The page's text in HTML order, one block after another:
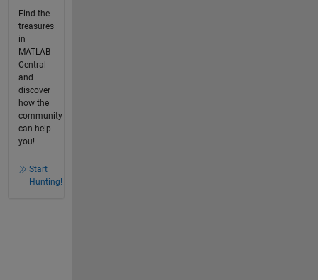
Find the
treasures
in
MATLAB
Central
and
discover
how the
community
can help
you!
Start
Hunting!